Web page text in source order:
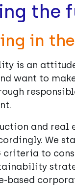
the
in
is an
want to
and real
We
criteria to
based